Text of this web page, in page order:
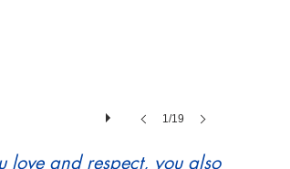
1/19
love and respect, you also